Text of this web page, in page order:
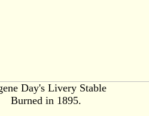
Day's Livery Stable
Burned in 1895.